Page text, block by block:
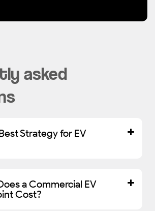
asked
Strategy for EV
a Commercial EV
Cost?